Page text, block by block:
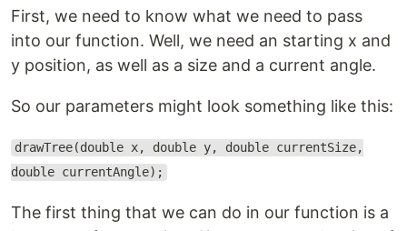
First, we need to know what we need to pass
into our function. Well, we need an starting x and
y position, as well as a size and a current angle.
So our parameters might look something like this:
drawTree(double x, double y, double currentSize,
double currentAngle);
The first thing that we can do in our function is a